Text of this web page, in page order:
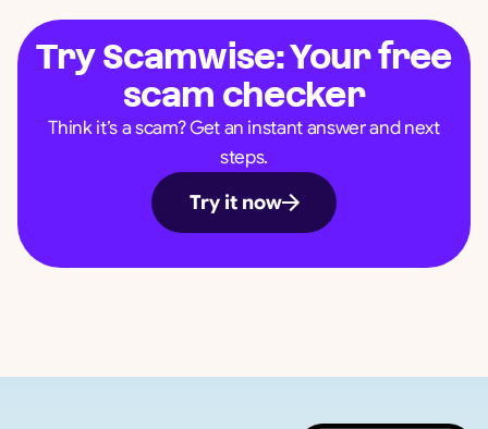
Try Scamwise: Your free
scam checker
Think it’s a scam? Get an instant answer and next
steps.
Try it now